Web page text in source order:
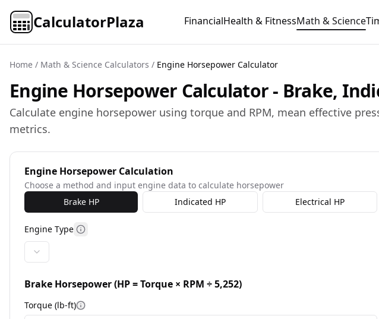
CalculatorPlaza FinancialHealth & FitnessMath & Science
Home / Math & Science Calculators / Engine Horsepower Calculator
Engine Horsepower Calculator - Brake,
Calculate engine horsepower using torque and RPM, mean effective
metrics.
Engine Horsepower Calculation
Choose a method and input engine data to calculate horsepower
Brake HP
Indicated HP Electrical HP
Engine Type More information
Brake Horsepower (HP = Torque × RPM ÷ 5,252)
Torque (lb-ft) More information